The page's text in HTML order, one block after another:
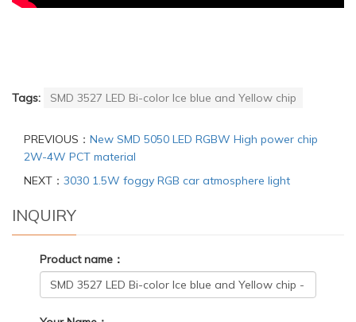
Tags: SMD 3527 LED Bi-color Ice blue and Yellow chip
PREVIOUS： New SMD 5050 LED RGBW High power chip
2W-4W PCT material
NEXT： 3030 1.5W foggy RGB car atmosphere light
INQUIRY
Product name：